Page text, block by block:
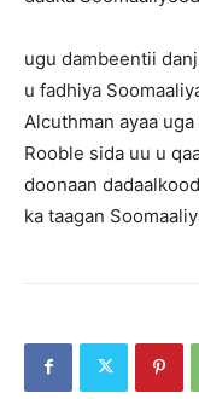
ugu dambeentii
u fadhiya
Alcuthman ayaa uga
Rooble sida uu u
doonaan
ka taagan